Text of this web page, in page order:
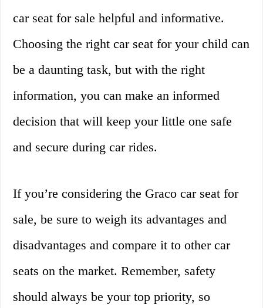
car seat for sale helpful and informative.
Choosing the right car seat for your child can
be a daunting task, but with the right
information, you can make an informed
decision that will keep your little one safe
and secure during car rides.
If you’re considering the Graco car seat for
sale, be sure to weigh its advantages and
disadvantages and compare it to other car
seats on the market. Remember, safety
should always be your top priority, so